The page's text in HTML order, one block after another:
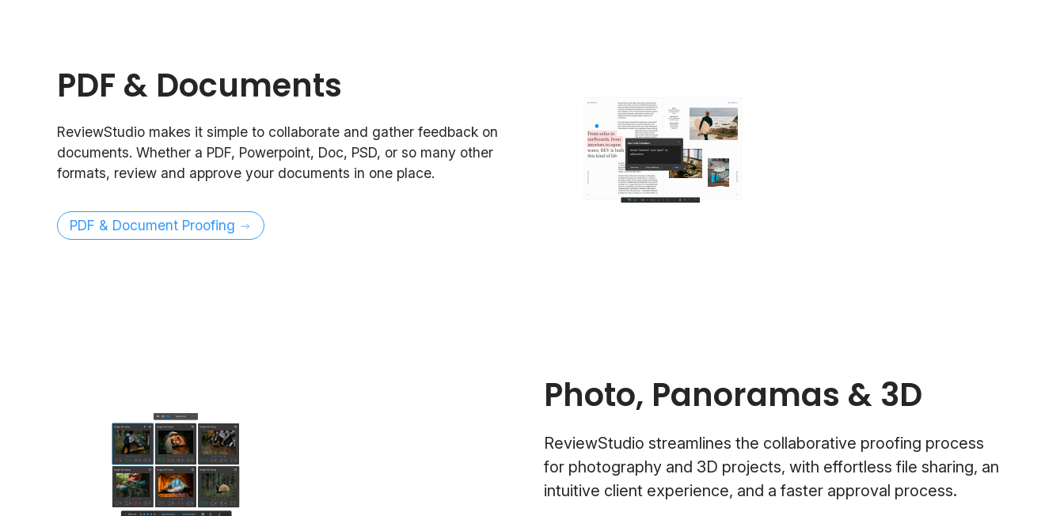
PDF & Documents
ReviewStudio makes it simple to collaborate and gather feedback on
documents. Whether a PDF, Powerpoint, Doc, PSD, or so many other
formats, review and approve your documents in one place.
PDF & Document Proofing
Photo, Panoramas & 3D
ReviewStudio streamlines the collaborative proofing process
for photography and 3D projects, with effortless file sharing, an
intuitive client experience, and a faster approval process.